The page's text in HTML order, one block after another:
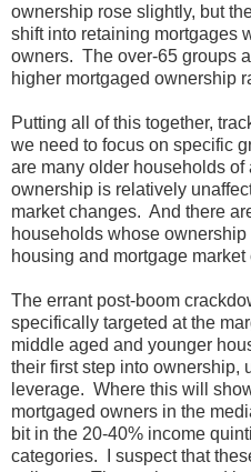
ownership rose slightly, but
shift into retaining mortgages
owners. The over-65 groups
higher mortgaged ownership
Putting all of this together,
we need to focus on specific
are many older households
ownership is relatively
market changes. And there
households whose
housing and mortgage market
The errant post-boom
specifically targeted at the
middle aged and younger
their first step into ownership,
leverage. Where this will
mortgaged owners in the
bit in the 20-40% income
categories. I suspect that